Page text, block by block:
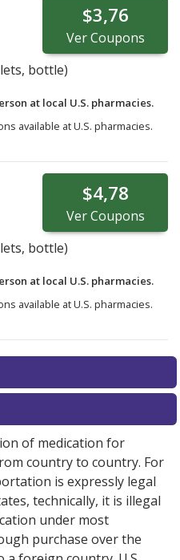
$3,76
VerCoupons
bottle)
at local U.S. pharmacies.
available at U.S. pharmacies.
$4,78
VerCoupons
bottle)
at local U.S. pharmacies.
available at U.S. pharmacies.
of medication for
country to country. For
is expressly legal
technically, it is illegal
under most
purchase over the